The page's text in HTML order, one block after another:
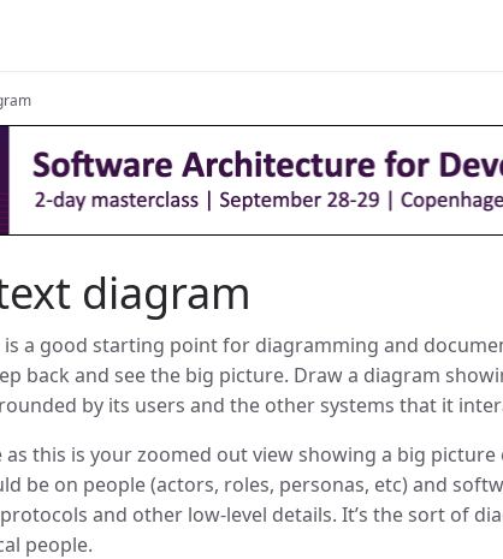
diagram
is a good starting point for diagramming and
back and see the big picture. Draw a diagram
by its users and the other systems that it
this is your zoomed out view showing a big picture
be on people (actors, roles, personas, etc) and
and other low-level details. It’s the sort of
people.